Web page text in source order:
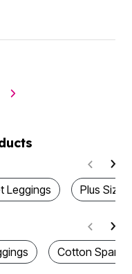
Leggings Plus Size
Cotton